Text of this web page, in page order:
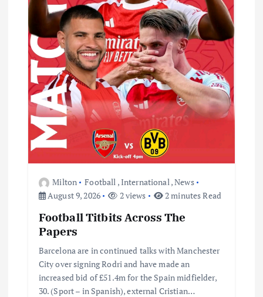
t
o
n
Milton Football ,International,News
August 9, 2026
2 views 2 minutes Read
Football Titbits Across The
Papers
Barcelona are in continued talks with Manchester
City over signing Rodri and have made an
increased bid of £51.4m for the Spain midfielder,
30. (Sport – in Spanish), external Cristian…